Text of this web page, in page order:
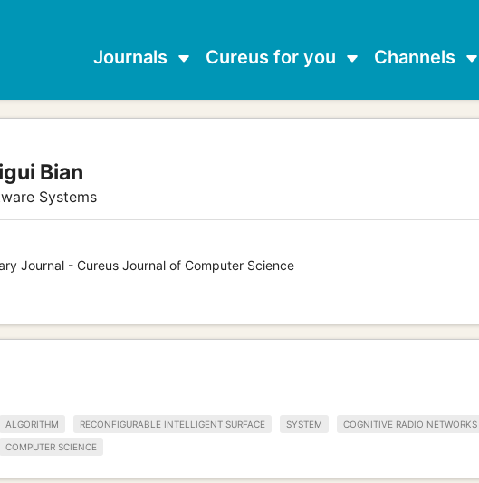
Journals Cureus for you Channels
Bian
Systems
Journal - Cureus Journal of Computer Science
ALGORITHM RECONFIGURABLE INTELLIGENT SURFACE SYSTEM COGNITIVE RADIO NETWORKS
COMPUTER SCIENCE